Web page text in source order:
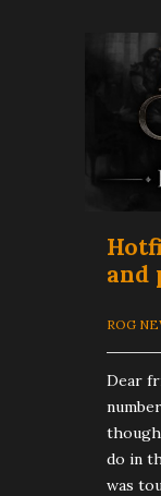
and
ROG
Dear
do in
was